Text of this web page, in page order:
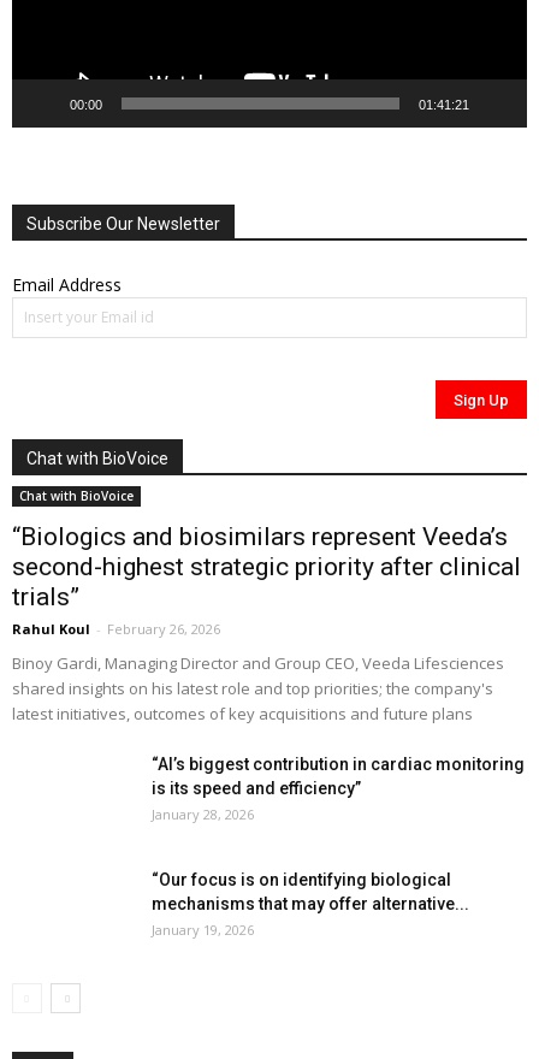
00:00 01:41:21
Subscribe Our Newsletter
Email Address
Chat with BioVoice
Chat with BioVoice
“Biologics and biosimilars represent Veeda’s
second-highest strategic priority after clinical
trials”
Rahul Koul - February 26, 2026
Binoy Gardi, Managing Director and Group CEO, Veeda Lifesciences
shared insights on his latest role and top priorities; the company's
latest initiatives, outcomes of key acquisitions and future plans
“AI’s biggest contribution in cardiac monitoring
is its speed and efficiency”
January 28, 2026
“Our focus is on identifying biological
mechanisms that may offer alternative...
January 19, 2026